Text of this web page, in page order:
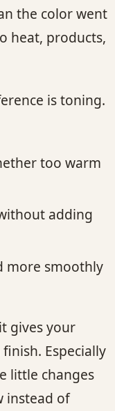
the color went
heat, products,
is toning.
too warm
adding
more smoothly
gives your
Especially
little changes
instead of